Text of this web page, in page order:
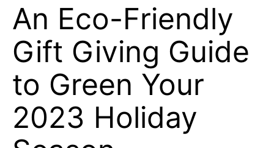
An Eco-Friendly
Gift Giving Guide
to Green Your
2023 Holiday